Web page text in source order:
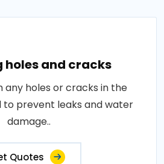
holes and cracks
any holes or cracks in the
to prevent leaks and water
damage..
Quotes